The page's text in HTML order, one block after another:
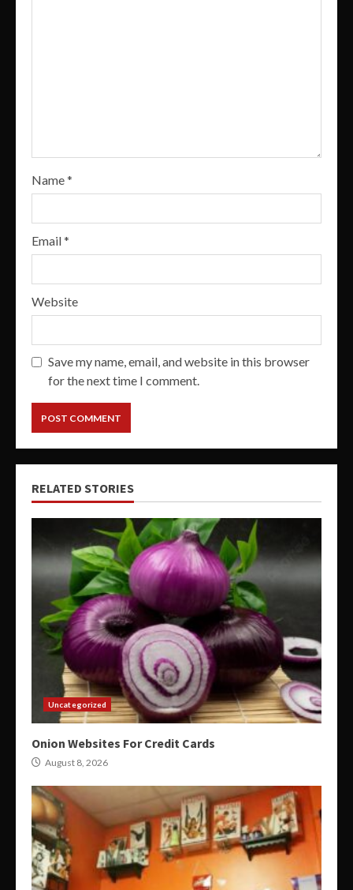
Name*
Email*
Website
Save my name, email, and website in this browser
for the next time I comment.
RELATED STORIES
Uncategorized
Onion Websites For Credit Cards
August 8, 2026